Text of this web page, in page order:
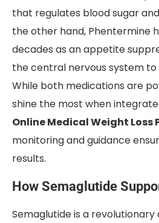
that regulates blood sugar
the other hand, Phentermine
decades as an appetite
the central nervous system to
While both medications are
shine the most when
Online Medical Weight Loss
monitoring and guidance
results.
How Semaglutide
Semaglutide is a